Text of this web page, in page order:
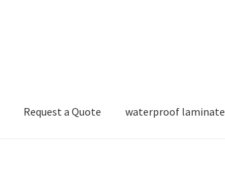
Request a Quote waterproof laminate